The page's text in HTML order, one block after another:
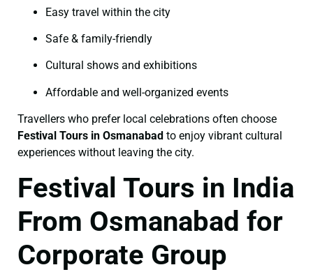
Easy travel within the city
Safe & family-friendly
Cultural shows and exhibitions
Affordable and well-organized events
Travellers who prefer local celebrations often choose
Festival Tours in Osmanabad to enjoy vibrant cultural
experiences without leaving the city.
Festival Tours in India
From Osmanabad for
Corporate Group